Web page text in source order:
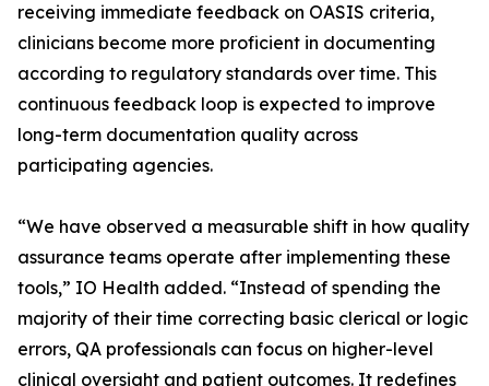
receiving immediate feedback on OASIS criteria,
clinicians become more proficient in documenting
according to regulatory standards over time. This
continuous feedback loop is expected to improve
long-term documentation quality across
participating agencies.
“We have observed a measurable shift in how quality
assurance teams operate after implementing these
tools,” IO Health added. “Instead of spending the
majority of their time correcting basic clerical or logic
errors, QA professionals can focus on higher-level
clinical oversight and patient outcomes. It redefines